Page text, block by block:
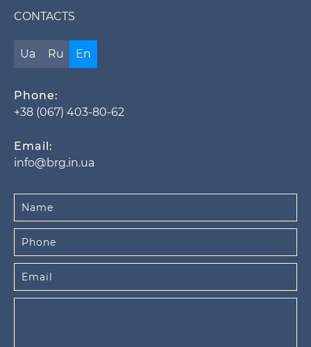
CONTACTS
Ua Ru En
Phone:
+38 (067) 403-80-62
Email:
info@brg.in.ua